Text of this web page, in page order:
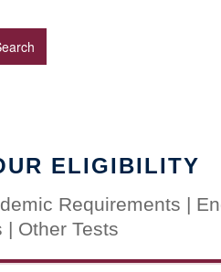
ELIGIBILITY
Requirements |
| Other Tests